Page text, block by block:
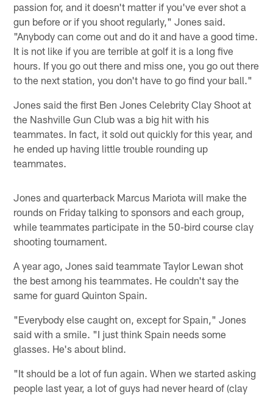
passion for, and it doesn't matter if you've ever shot a
gun before or if you shoot regularly," Jones said.
"Anybody can come out and do it and have a good time.
It is not like if you are terrible at golf it is a long five
hours. If you go out there and miss one, you go out there
to the next station, you don't have to go find your ball."
Jones said the first Ben Jones Celebrity Clay Shoot at
the Nashville Gun Club was a big hit with his
teammates. In fact, it sold out quickly for this year, and
he ended up having little trouble rounding up
teammates.
Jones and quarterback Marcus Mariota will make the
rounds on Friday talking to sponsors and each group,
while teammates participate in the 50-bird course clay
shooting tournament.
A year ago, Jones said teammate Taylor Lewan shot
the best among his teammates. He couldn't say the
same for guard Quinton Spain.
"Everybody else caught on, except for Spain," Jones
said with a smile. "I just think Spain needs some
glasses. He's about blind.
"It should be a lot of fun again. When we started asking
people last year, a lot of guys had never heard of (clay